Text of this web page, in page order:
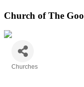
Church of The
Churches